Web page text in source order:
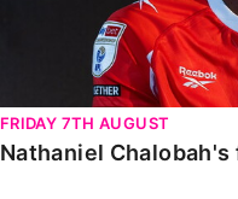
FRIDAY 7TH AUGUST
Nathaniel